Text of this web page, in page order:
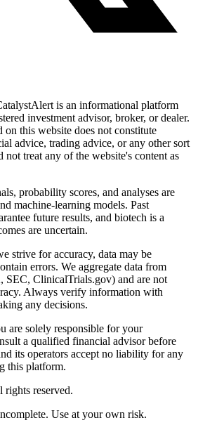
is an informational platform
investment advisor, broker, or dealer.
this website does not constitute
advice, trading advice, or any other sort
treat any of the website's content as
probability scores, and analyses are
machine-learning models. Past
future results, and biotech is a
are uncertain.
strive for accuracy, data may be
errors. We aggregate data from
SEC, ClinicalTrials.gov) and are not
Always verify information with
any decisions.
are solely responsible for your
a qualified financial advisor before
its operators accept no liability for any
this platform.
rights reserved.
Use at your own risk.